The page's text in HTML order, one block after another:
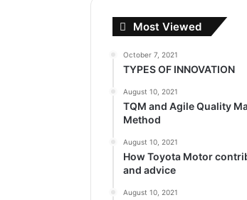
Most Viewed
October 7, 2021
TYPES OF INNOVATION
August 10, 2021
TQM and Agile Quality
Method
August 10, 2021
How Toyota Motor
and advice
August 10, 2021